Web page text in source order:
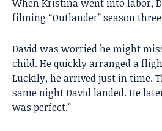
When Kristina went into labor,
filming “Outlander” season
David was worried he might
child. He quickly arranged a
Luckily, he arrived just in time.
same night David landed. He
was perfect.”